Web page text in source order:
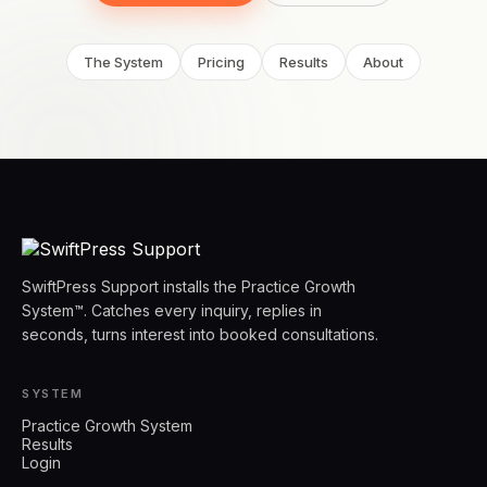
The System Pricing Results About
SwiftPress Support installs the Practice Growth
System™. Catches every inquiry, replies in
seconds, turns interest into booked consultations.
SYSTEM
Practice Growth System
Results
Login